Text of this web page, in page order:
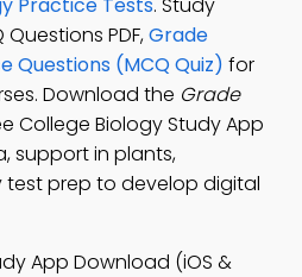
PDF,Grade
Questions (MCQ Quiz) for
Download the Grade
College Biology Study App
support in plants,
prep to develop digital
App Download (iOS &